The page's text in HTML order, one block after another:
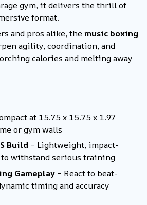
gym, it delivers the thrill of
format.
and pros alike, the music boxing
agility, coordination, and
calories and melting away
at 15.75 x 15.75 x 1.97
or gym walls
Build – Lightweight, impact-
withstand serious training
Gameplay – React to beat-
timing and accuracy